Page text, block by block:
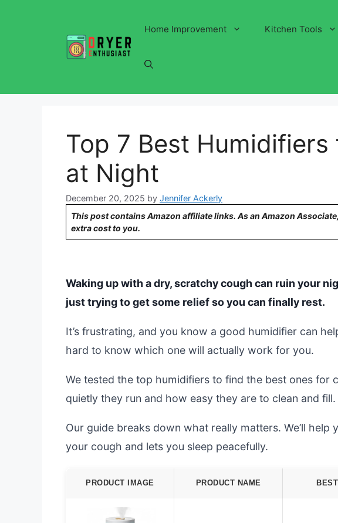
Home Improvement Kitchen Tools
Top 7 Best
at Night
December 20, 2025 by Jennifer Ackerly
This post contains Amazon affiliate links. As an Amazon
extra cost to you.
Waking up with a dry, scratchy cough can ruin your
just trying to get some relief so you can finally rest.
It’s frustrating, and you know a good humidifier can
hard to know which one will actually work for you.
We tested the top humidifiers to find the best ones for
quietly they run and how easy they are to clean and fill.
Our guide breaks down what really matters. We’ll
your cough and lets you sleep peacefully.
PRODUCT IMAGE PRODUCT NAME